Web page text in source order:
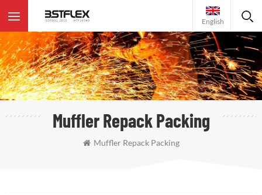
English
Muffler Repack Packing
Muffler Repack Packing